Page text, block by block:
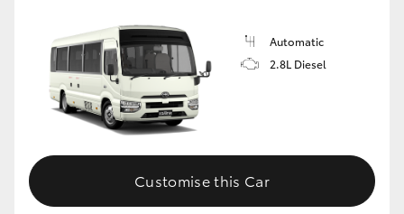
GR86
GR Corolla
GR Supra
Automatic
2.8L Diesel
Customise this Car